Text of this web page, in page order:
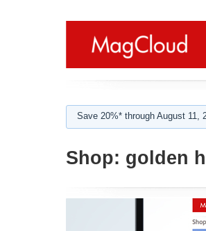
Save 20%* through August 11,
Shop: golden